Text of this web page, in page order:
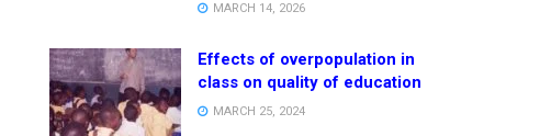
MARCH 14, 2026
Effects of overpopulation in
class on quality of education
MARCH 25, 2024